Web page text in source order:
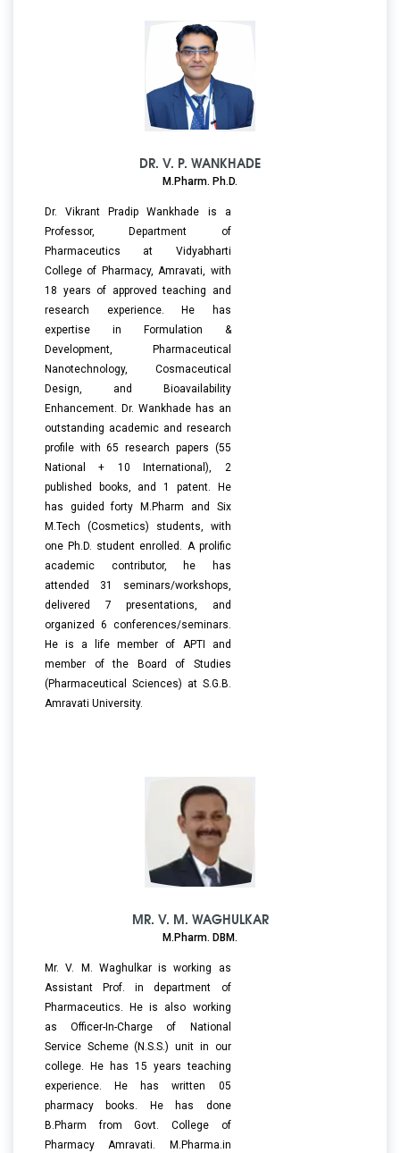
DR. V. P. WANKHADE
M.Pharm. Ph.D.
Dr. Vikrant Pradip Wankhade is a
Professor, Department of
Pharmaceutics at Vidyabharti
College of Pharmacy, Amravati, with
18 years of approved teaching and
research experience. He has
expertise in Formulation &
Development, Pharmaceutical
Nanotechnology, Cosmaceutical
Design, and Bioavailability
Enhancement. Dr. Wankhade has an
outstanding academic and research
profile with 65 research papers (55
National + 10 International), 2
published books, and 1 patent. He
has guided forty M.Pharm and Six
M.Tech (Cosmetics) students, with
one Ph.D. student enrolled. A prolific
academic contributor, he has
attended 31 seminars/workshops,
delivered 7 presentations, and
organized 6 conferences/seminars.
He is a life member of APTI and
member of the Board of Studies
(Pharmaceutical Sciences) at S.G.B.
Amravati University.
MR. V. M. WAGHULKAR
M.Pharm. DBM.
Mr. V. M. Waghulkar is working as
Assistant Prof. in department of
Pharmaceutics. He is also working
as Officer-In-Charge of National
Service Scheme (N.S.S.) unit in our
college. He has 15 years teaching
experience. He has written 05
pharmacy books. He has done
B.Pharm from Govt. College of
Pharmacy Amravati. M.Pharma.in